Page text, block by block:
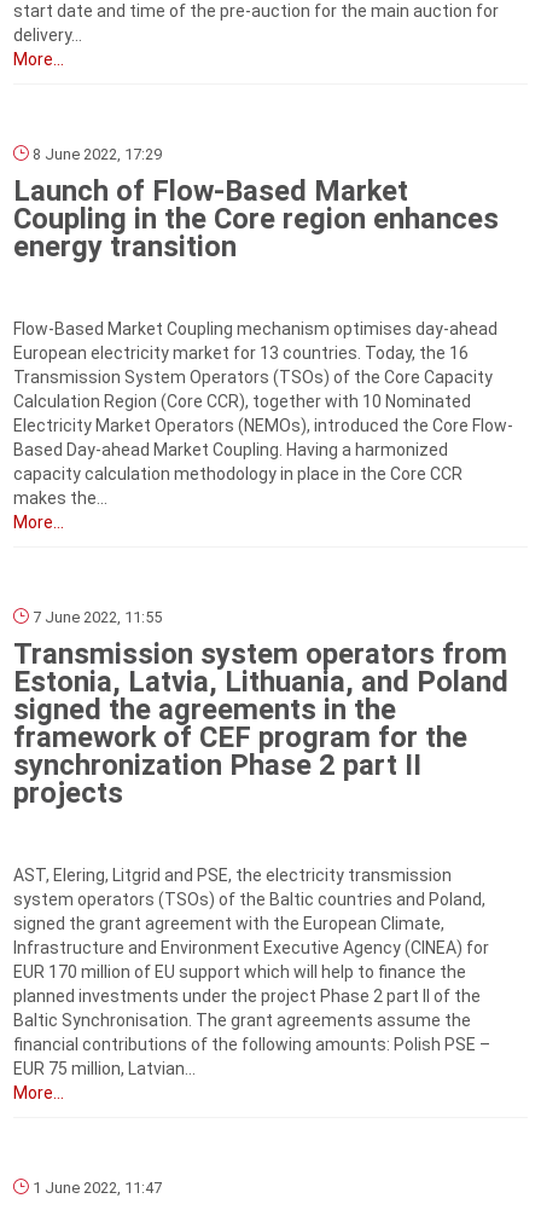
start date and time of the pre-auction for the main auction for
delivery...
More...
8 June 2022, 17:29
Launch of Flow-Based Market
Coupling in the Core region enhances
energy transition
Flow-Based Market Coupling mechanism optimises day-ahead
European electricity market for 13 countries. Today, the 16
Transmission System Operators (TSOs) of the Core Capacity
Calculation Region (Core CCR), together with 10 Nominated
Electricity Market Operators (NEMOs), introduced the Core Flow-
Based Day-ahead Market Coupling. Having a harmonized
capacity calculation methodology in place in the Core CCR
makes the...
More...
7 June 2022, 11:55
Transmission system operators from
Estonia, Latvia, Lithuania, and Poland
signed the agreements in the
framework of CEF program for the
synchronization Phase 2 part II
projects
AST, Elering, Litgrid and PSE, the electricity transmission
system operators (TSOs) of the Baltic countries and Poland,
signed the grant agreement with the European Climate,
Infrastructure and Environment Executive Agency (CINEA) for
EUR 170 million of EU support which will help to finance the
planned investments under the project Phase 2 part II of the
Baltic Synchronisation. The grant agreements assume the
financial contributions of the following amounts: Polish PSE –
EUR 75 million, Latvian...
More...
1 June 2022, 11:47